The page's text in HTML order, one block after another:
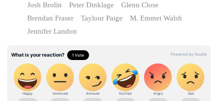
Josh Brolin
Peter Dinklage
Glenn Close
Brendan Fraser
Taylour Paige
M. Emmet Walsh
Jennifer Landon